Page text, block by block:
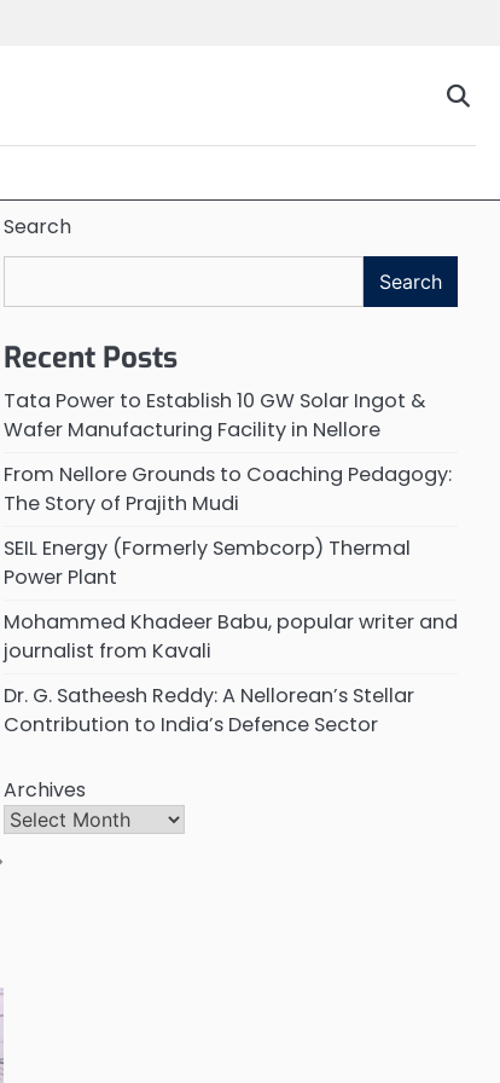
Search
Search
Recent Posts
Tata Power to Establish 10 GW Solar Ingot &
Wafer Manufacturing Facility in Nellore
From Nellore Grounds to Coaching Pedagogy:
The Story of Prajith Mudi
SEIL Energy (Formerly Sembcorp) Thermal
Power Plant
Mohammed Khadeer Babu, popular writer and
journalist from Kavali
Dr. G. Satheesh Reddy: A Nellorean’s Stellar
Contribution to India’s Defence Sector
Archives